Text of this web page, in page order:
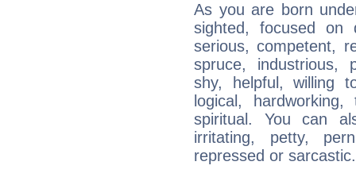
As you are born
sighted, focused on
serious, competent,
spruce, industrious,
shy, helpful, willing
logical,
spiritual. You can
irritating, petty,
repressed or sarcastic.